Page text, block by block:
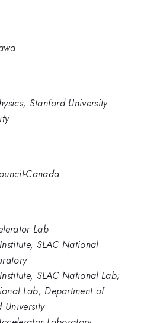
Stanford University
Canada
Lab
SLAC National
SLAC National Lab;
Lab; Department of
University